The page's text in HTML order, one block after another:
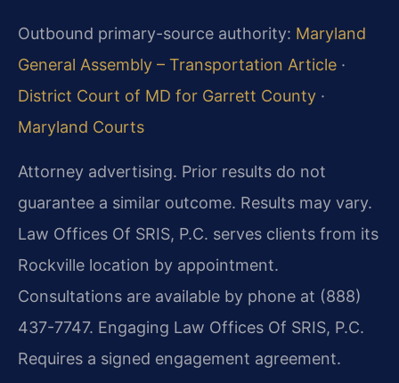
Outbound primary-source authority: Maryland
General Assembly – Transportation Article ·
District Court of MD for Garrett County ·
Maryland Courts
Attorney advertising. Prior results do not
guarantee a similar outcome. Results may vary.
Law Offices Of SRIS, P.C. serves clients from its
Rockville location by appointment.
Consultations are available by phone at (888)
437-7747. Engaging Law Offices Of SRIS, P.C.
Requires a signed engagement agreement.